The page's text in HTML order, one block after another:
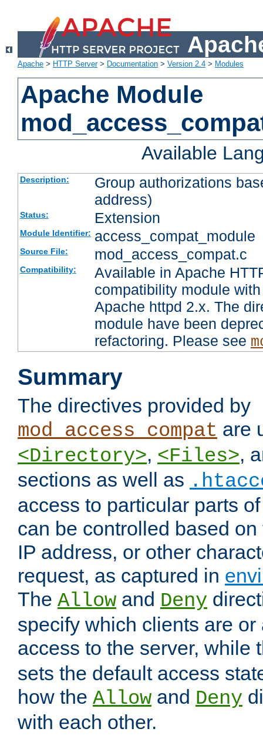
Apache > HTTP Server> Documentation > Version 2.4 > Modules
Apache Module
Available
Description:
Group authorizations
address)
Status: Extension
Module Identifier: access_compat_module
Source File: mod_access_compat.c
Compatibility:
Available in Apache
compatibility module
Apache httpd 2.x. The
module have been
refactoring. Please see
Summary
The directives provided by
mod_access_compat are
<Directory>, <Files>,
sections as well as
access to particular parts
can be controlled based
IP address, or other
request, as captured in
The Allow and Deny
specify which clients are
access to the server, while
sets the default access
how the Allow and Deny
with each other.